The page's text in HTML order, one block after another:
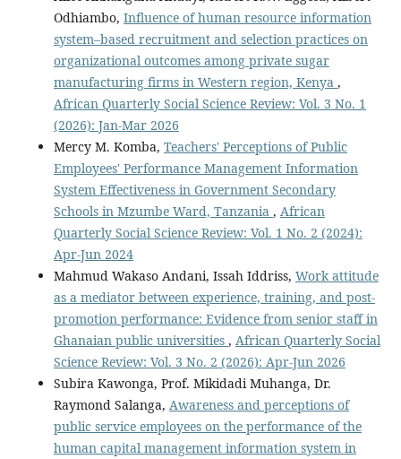
Odhiambo, Influence of human resource information
system–based recruitment and selection practices on
organizational outcomes among private sugar
manufacturing firms in Western region, Kenya ,
African Quarterly Social Science Review: Vol. 3 No. 1
(2026): Jan-Mar 2026
Mercy M. Komba, Teachers' Perceptions of Public
Employees' Performance Management Information
System Effectiveness in Government Secondary
Schools in Mzumbe Ward, Tanzania , African
Quarterly Social Science Review: Vol. 1 No. 2 (2024):
Apr-Jun 2024
Mahmud Wakaso Andani, Issah Iddriss, Work attitude
as a mediator between experience, training, and post-
promotion performance: Evidence from senior staff in
Ghanaian public universities , African Quarterly Social
Science Review: Vol. 3 No. 2 (2026): Apr-Jun 2026
Subira Kawonga, Prof. Mikidadi Muhanga, Dr.
Raymond Salanga, Awareness and perceptions of
public service employees on the performance of the
human capital management information system in